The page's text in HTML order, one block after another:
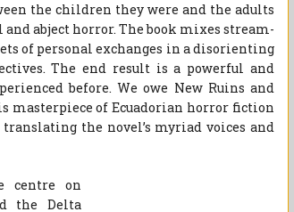
the children they were and the adults
abject horror. The book mixes stream-
of personal exchanges in a disorienting
The end result is a powerful and
before. We owe New Ruins and
masterpiece of Ecuadorian horror fiction
the novel’s myriad voices and
centre on
the Delta